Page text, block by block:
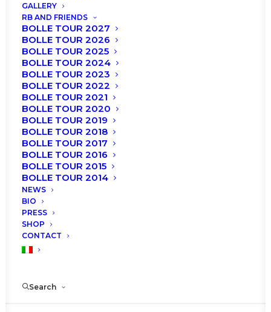
GALLERY
RB AND FRIENDS
BOLLE TOUR 2027
BOLLE TOUR 2026
BOLLE TOUR 2025
BOLLE TOUR 2024
BOLLE TOUR 2023
BOLLE TOUR 2022
BOLLE TOUR 2021
BOLLE TOUR 2020
BOLLE TOUR 2019
BOLLE TOUR 2018
BOLLE TOUR 2017
BOLLE TOUR 2016
BOLLE TOUR 2015
BOLLE TOUR 2014
NEWS
BIO
PRESS
SHOP
CONTACT
Search